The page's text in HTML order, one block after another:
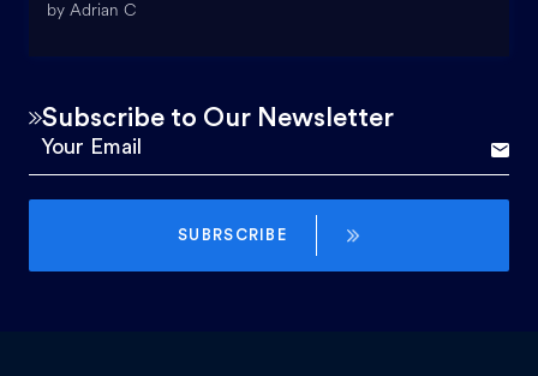
by Adrian C
Subscribe to Our Newsletter
SUBRSCRIBE